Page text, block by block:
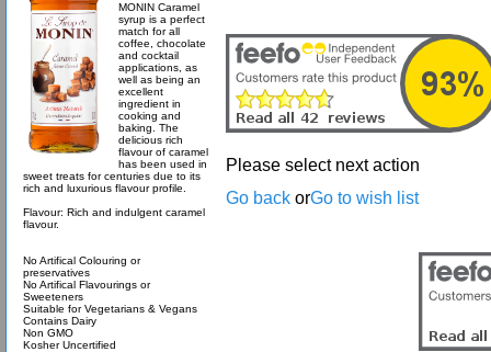
MONIN Caramel
syrup is a perfect
match for all
coffee, chocolate
and cocktail
applications, as
well as being an
excellent
ingredient in
cooking and
baking. The
delicious rich
flavour of caramel
has been used in
sweet treats for centuries due to its
rich and luxurious flavour profile.
Flavour: Rich and indulgent caramel
flavour.
No Artifical Colouring or
preservatives
No Artifical Flavourings or
Sweeteners
Suitable for Vegetarians & Vegans
Contains Dairy
Non GMO
Kosher Uncertified
Please select next action
Go back orGo to wish list